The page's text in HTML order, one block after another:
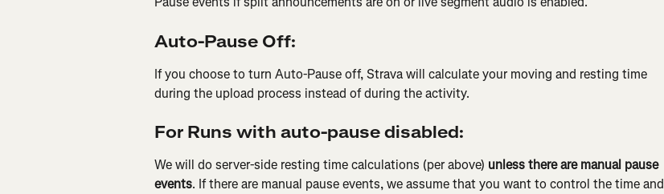
Auto-Pause Off:
If you choose to turn Auto-Pause off, Strava will calculate your moving and resting time
during the upload process instead of during the activity.
For Runs with auto-pause disabled:
We will do server-side resting time calculations (per above) unless there are manual pause
events. If there are manual pause events, we assume that you want to control the time and